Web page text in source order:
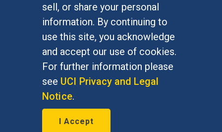
sell, or share your personal
information. By continuing to
use this site, you acknowledge
and accept our use of cookies.
For further information please
see UCI Privacy and Legal
Notice.
I Accept
At UC Irvine, providing a culture of inclusion & equal
opportunity is a campus commitment. If you have
difficulty accessing materials on this site, please
emailcommunications@socsci.uci.edu.
©UC IrvineSchool of Social Sciences
Social Sciences Plaza, Irvine, CA 92697-5100 –